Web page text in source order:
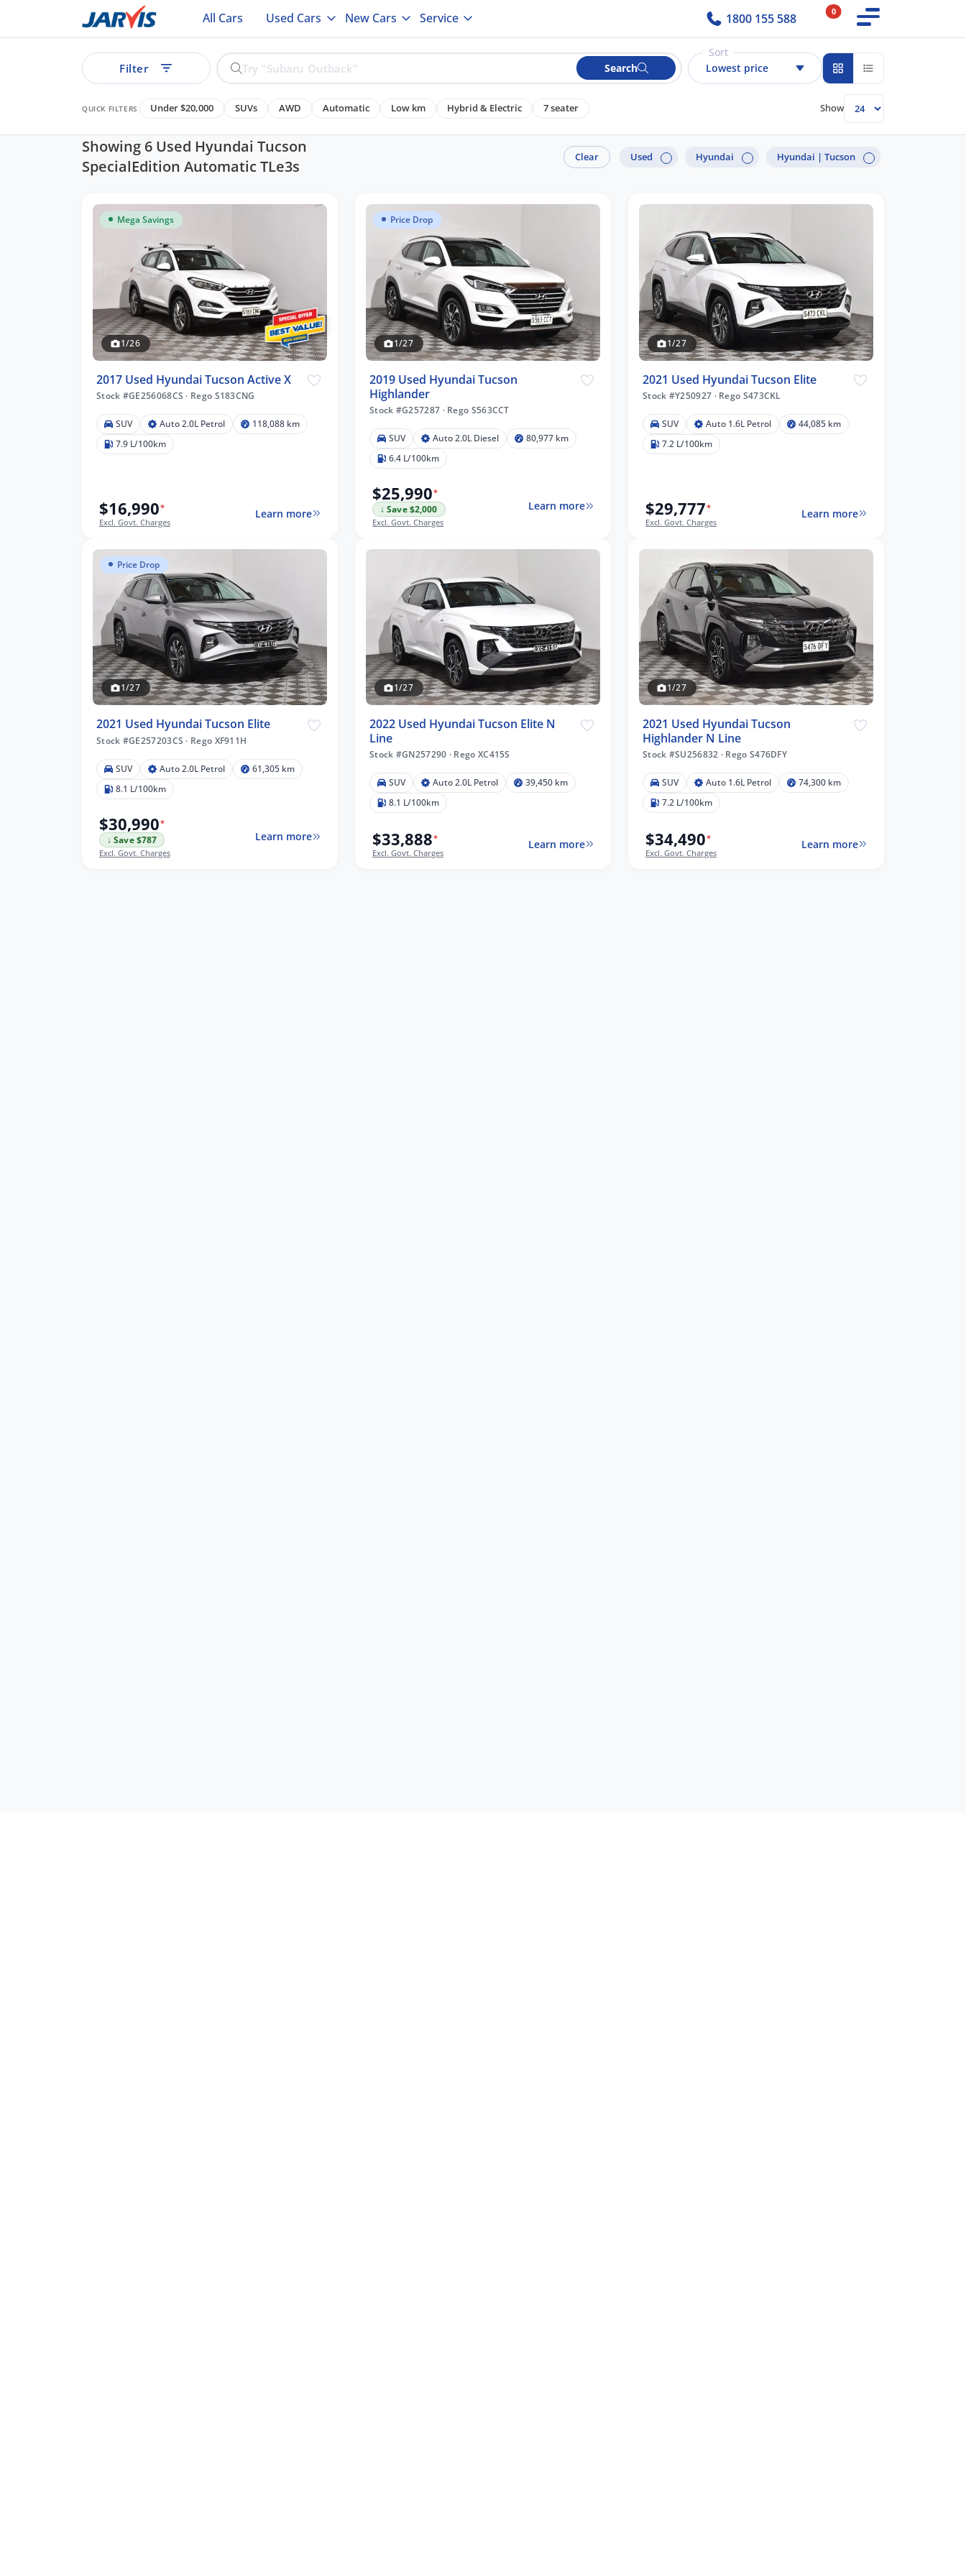
All Cars Used Cars New Cars Service 1800 155 588 0
Filter Search
Sort
Lowest price
QUICK FILTERS Under $20,000 SUVs AWD Automatic Low km Hybrid & Electric 7 seater Show
Showing 6 Used Hyundai Tucson
SpecialEdition Automatic TLe3s
Clear Used Hyundai Hyundai | Tucson
Mega Savings
1/26
2017 Used Hyundai Tucson Active X
Stock #GE256068CS · Rego S183CNG
SUV Auto 2.0L Petrol
118,088 km
7.9 L/100km
$16,990*
Excl. Govt. Charges
Learn more
Price Drop
1/27
2019 Used Hyundai Tucson
Highlander
Stock #G257287 ·Rego S563CCT
SUV Auto 2.0L Diesel
80,977 km
6.4 L/100km
$25,990*
↓ Save $2,000
Excl. Govt. Charges
Learn more
1/27
2021 Used Hyundai Tucson Elite
Stock #Y250927 ·Rego S473CKL
SUV Auto 1.6L Petrol
44,085 km
7.2 L/100km
$29,777*
Excl. Govt. Charges
Learn more
Price Drop
1/27
2021 Used Hyundai Tucson Elite
Stock #GE257203CS · Rego XF911H
SUV Auto 2.0L Petrol
61,305 km
8.1 L/100km
$30,990*
↓ Save $787
Excl. Govt. Charges
Learn more
1/27
2022 Used Hyundai Tucson Elite N
Line
Stock #GN257290 · Rego XC415S
SUV Auto 2.0L Petrol
39,450 km
8.1 L/100km
$33,888*
Excl. Govt. Charges
Learn more
1/27
2021 Used Hyundai Tucson
Highlander N Line
Stock #SU256832 · Rego S476DFY
SUV Auto 1.6L Petrol
74,300 km
7.2 L/100km
$34,490*
Excl. Govt. Charges
Learn more